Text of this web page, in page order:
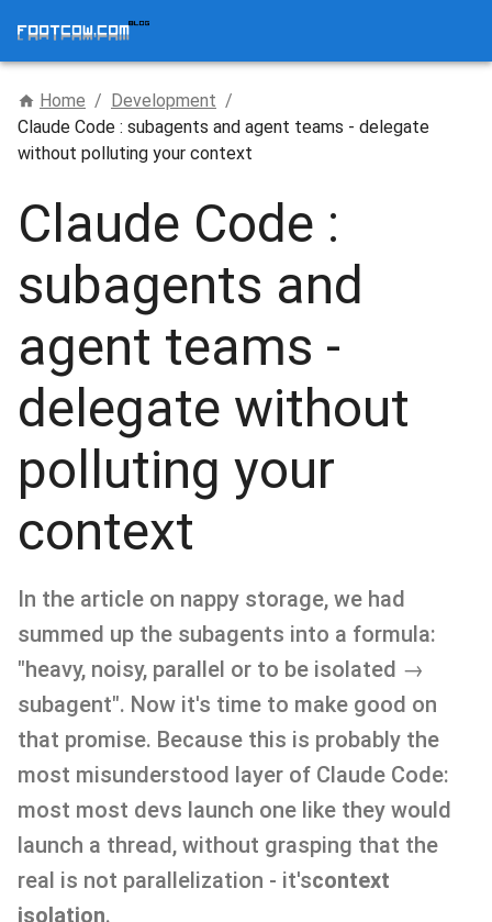
Home / Development /
Claude Code : subagents and agent teams - delegate
without polluting your context
Claude Code :
subagents and
agent teams -
delegate without
polluting your
context
In the article on nappy storage, we had
summed up the subagents into a formula:
"heavy, noisy, parallel or to be isolated →
subagent". Now it's time to make good on
that promise. Because this is probably the
most misunderstood layer of Claude Code:
most most devs launch one like they would
launch a thread, without grasping that the
real is not parallelization - it'scontext
isolation.